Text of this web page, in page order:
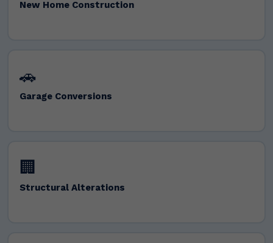
New Home Construction
🚗
Garage Conversions
🏢
Structural Alterations